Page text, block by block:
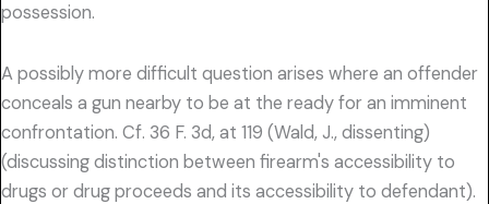
possession.
A possibly more difficult question arises where an offender
conceals a gun nearby to be at the ready for an imminent
confrontation. Cf. 36 F. 3d, at 119 (Wald, J., dissenting)
(discussing distinction between firearm's accessibility to
drugs or drug proceeds and its accessibility to defendant).